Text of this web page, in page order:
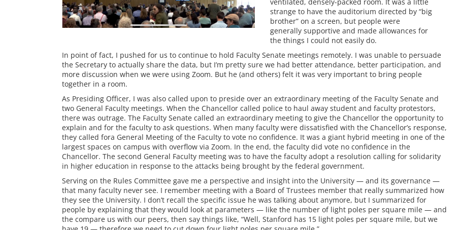
strange to have the auditorium directed by “big
brother” on a screen, but people were
generally supportive and made allowances for
the things I could not easily do.
In point of fact, I pushed for us to continue to hold Faculty Senate meetings remotely. I was unable to persuade
the Secretary to actually share the data, but I’m pretty sure we had better attendance, better participation, and
more discussion when we were using Zoom. But he (and others) felt it was very important to bring people
together in a room.
As Presiding Officer, I was also called upon to preside over an extraordinary meeting of the Faculty Senate and
two General Faculty meetings. When the Chancellor called police to haul away student and faculty protestors,
there was outrage. The Faculty Senate called an extraordinary meeting to give the Chancellor the opportunity to
explain and for the faculty to ask questions. When many faculty were dissatisfied with the Chancellor’s response,
they called fora General Meeting of the Faculty to vote no confidence. It was a giant hybrid meeting in one of the
largest spaces on campus with overflow via Zoom. In the end, the faculty did vote no confidence in the
Chancellor. The second General Faculty meeting was to have the faculty adopt a resolution calling for solidarity
in higher education in response to the attacks being brought by the federal government.
Serving on the Rules Committee gave me a perspective and insight into the University — and its governance —
that many faculty never see. I remember meeting with a Board of Trustees member that really summarized how
they see the University. I don’t recall the specific issue he was talking about anymore, but I summarized for
people by explaining that they would look at parameters — like the number of light poles per square mile — and
the compare us with our peers, then say things like, “Well, Stanford has 15 light poles per square mile, but we